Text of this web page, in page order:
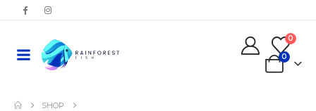
0
0
SHOP